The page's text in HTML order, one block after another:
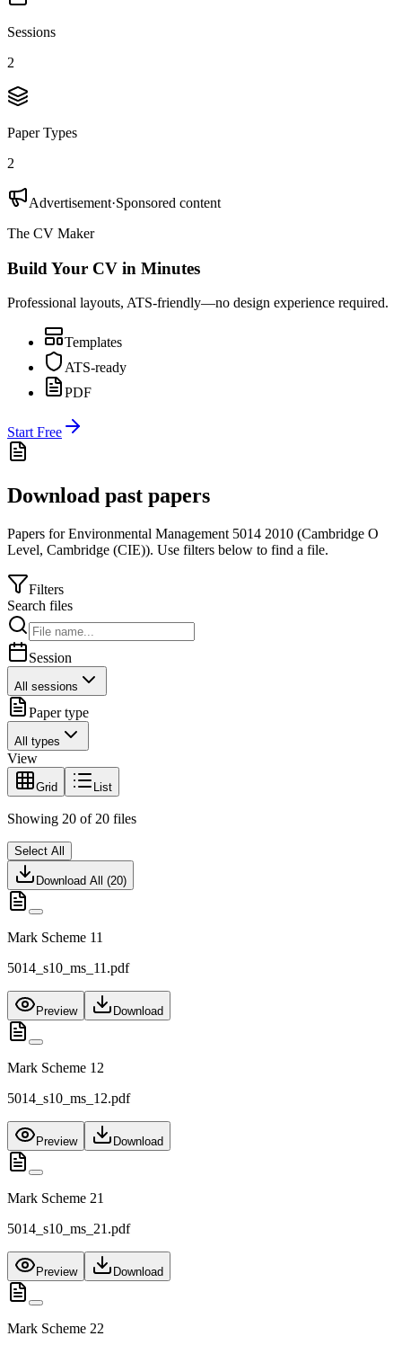
Sessions
2
Paper Types
2
Advertisement·Sponsored content
The CV Maker
Build Your CV in Minutes
Professional layouts, ATS-friendly—no design experience required.
Templates
ATS-ready
PDF
Start Free
Download past papers
Papers forEnvironmental Management 5014 2010 (Cambridge O
Level, Cambridge (CIE)). Use filters below to find a file.
Filters
Search files
Session
All sessions
Paper type
All types
View
Grid List
Showing 20 of 20 files
Select All
Download All (20)
Mark Scheme 11
5014_s10_ms_11.pdf
Preview Download
Mark Scheme 12
5014_s10_ms_12.pdf
Preview Download
Mark Scheme 21
5014_s10_ms_21.pdf
Preview Download
Mark Scheme 22